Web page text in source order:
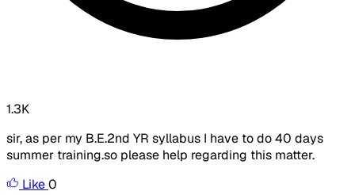
1.3K
sir, as per my B.E.2nd YR syllabus I have to do 40 days
summer training.so please help regarding this matter.
Like0